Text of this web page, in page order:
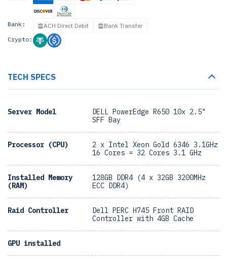
Bank: ACH Direct Debit
Bank Transfer
Crypto:
TECH SPECS
Server Model
DELL PowerEdge R650 10x 2.5"
SFF Bay
Processor (CPU)
2 x Intel Xeon Gold 6346 3.1GHz
16 Cores = 32 Cores 3.1 GHz
Installed Memory
(RAM)
128GB DDR4 (4 x 32GB 3200MHz
ECC DDR4)
Raid Controller
Dell PERC H745 Front RAID
Controller with 4GB Cache
GPU installed